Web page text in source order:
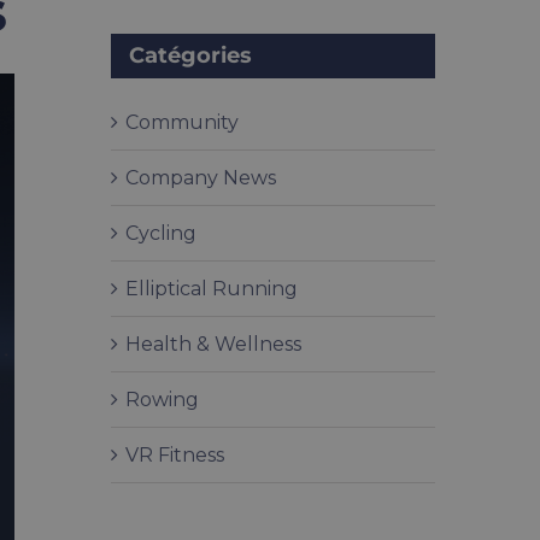
Catégories
Community
Company News
Cycling
Elliptical Running
Health & Wellness
Rowing
VR Fitness